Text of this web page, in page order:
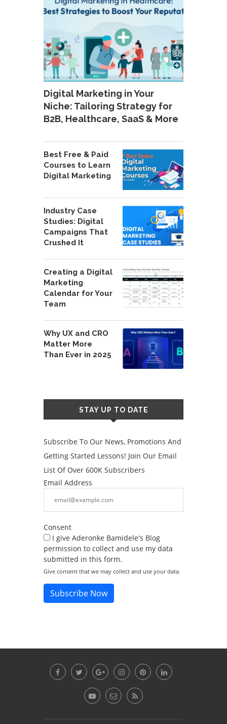
Digital Marketing in Your
Niche: Tailoring Strategy for
B2B, Healthcare, SaaS & More
Best Free & Paid
Courses to Learn
Digital Marketing
Industry Case
Studies: Digital
Campaigns That
Crushed It
Creating a Digital
Marketing
Calendar for Your
Team
Why UX and CRO
Matter More
Than Ever in 2025
STAY UP TO DATE
Subscribe To Our News, Promotions And
Getting Started Lessons! Join Our Email
List Of Over 600K Subscribers
Email Address
Consent
I give Aderonke Bamidele's Blog
permission to collect and use my data
submitted in this form.
Give consent that we may collect and use your data.
Subscribe Now